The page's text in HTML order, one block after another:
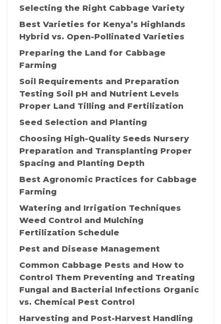
Selecting the Right Cabbage Variety
Best Varieties for Kenya’s Highlands
Hybrid vs. Open-Pollinated Varieties
Preparing the Land for Cabbage
Farming
Soil Requirements and Preparation
Testing Soil pH and Nutrient Levels
Proper Land Tilling and Fertilization
Seed Selection and Planting
Choosing High-Quality Seeds Nursery
Preparation and Transplanting Proper
Spacing and Planting Depth
Best Agronomic Practices for Cabbage
Farming
Watering and Irrigation Techniques
Weed Control and Mulching
Fertilization Schedule
Pest and Disease Management
Common Cabbage Pests and How to
Control Them Preventing and Treating
Fungal and Bacterial Infections Organic
vs. Chemical Pest Control
Harvesting and Post-Harvest Handling